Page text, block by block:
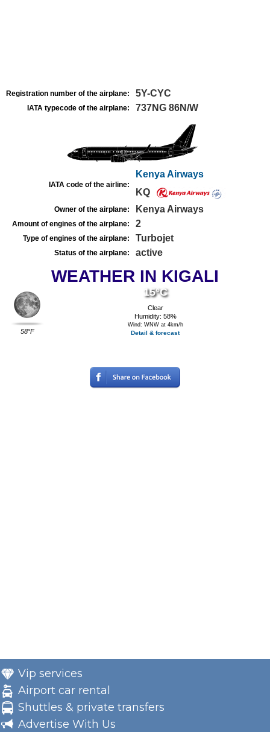
Registration number of the airplane: 5Y-CYC
IATA typecode of the airplane: 737NG 86N/W
IATA code of the airline:
Kenya Airways
KQ
Owner of the airplane: Kenya Airways
Amount of engines of the airplane: 2
Type of engines of the airplane: Turbojet
Status of the airplane: active
WEATHER IN KIGALI
58°F
15°C
Clear
Humidity: 58%
Wind: WNW at 4km/h
Detail & forecast
Vip services
Airport car rental
Shuttles & private transfers
Advertise With Us